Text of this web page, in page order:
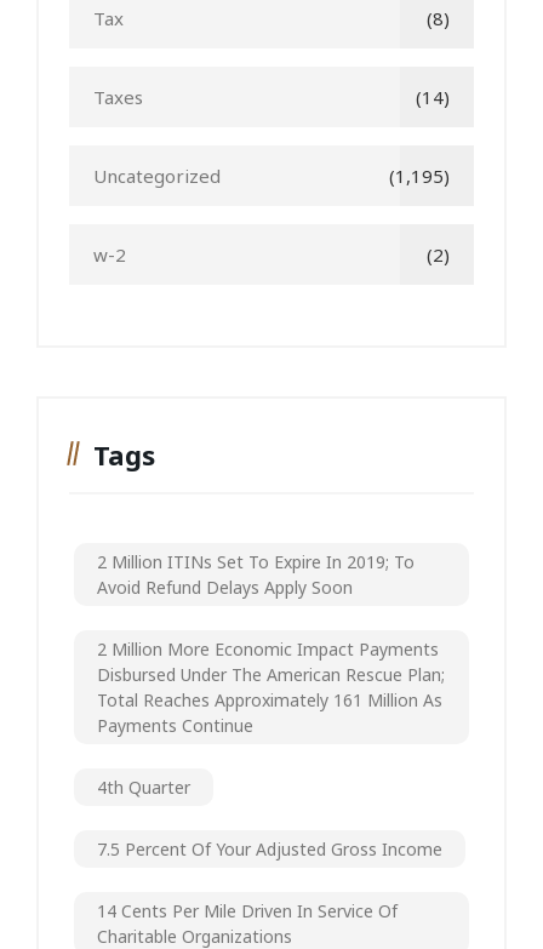
Tax (8)
Taxes (14)
Uncategorized (1,195)
w-2 (2)
Tags
2 Million ITINs Set To Expire In 2019; To
Avoid Refund Delays Apply Soon
2 Million More Economic Impact Payments
Disbursed Under The American Rescue Plan;
Total Reaches Approximately 161 Million As
Payments Continue
4th Quarter
7.5 Percent Of Your Adjusted Gross Income
14 Cents Per Mile Driven In Service Of
Charitable Organizations